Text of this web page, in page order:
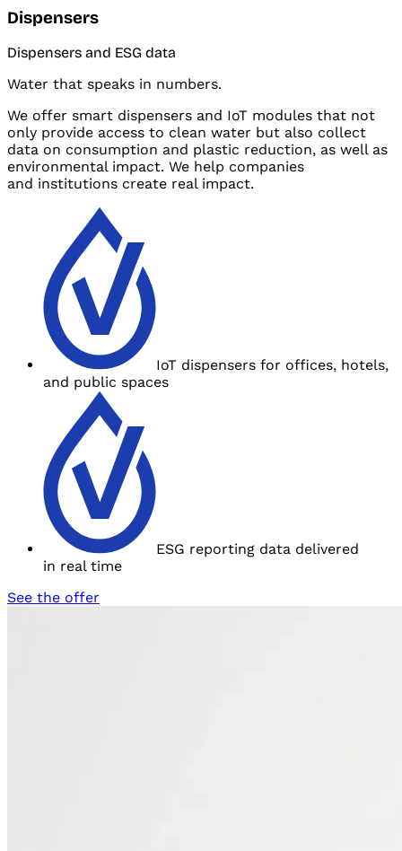
Dispensers
Dispensers and ESG data
Water that speaks in numbers.
We offer smart dispensers and IoT modules that not
only provide access to clean water but also collect
data on consumption and plastic reduction, as well as
environmental impact. We help companies
and institutions create real impact.
IoT dispensers for offices, hotels,
and public spaces
ESG reporting data delivered
in real time
See the offer